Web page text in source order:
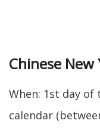
Chinese New
When: 1st day
calendar